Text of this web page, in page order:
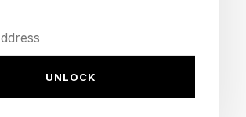
you have to achieve. You have
of dominoes that you have to
the grid. You must use every
UNLOCK